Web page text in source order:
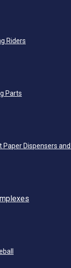
Riders
Parts
Paper Dispensers